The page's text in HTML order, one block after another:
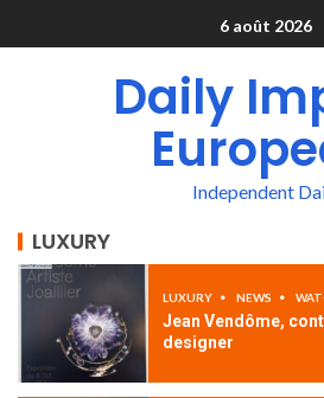
6 août 2026
Daily
Independent
LUXURY
LUXURY NEWS
Jean Vendôme,
designer